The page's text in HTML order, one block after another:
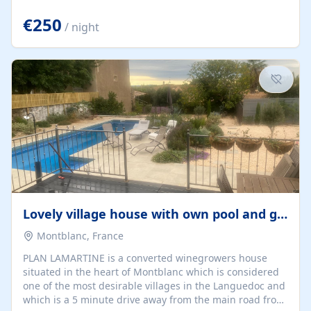
space. From here, you can enjoy breathtaking views of
the Strait of Gibraltar, the African coastline, and
stunning sunsets that make every evening special. The
property also includes Wi-Fi and a covered private
garage, ensuring a convenient and stress-free stay.
Located in a...
€250 / night
Lovely village house with own pool and garden
Montblanc, France
PLAN LAMARTINE is a converted winegrowers house
situated in the heart of Montblanc which is considered
one of the most desirable villages in the Languedoc and
which is a 5 minute drive away from the main road from